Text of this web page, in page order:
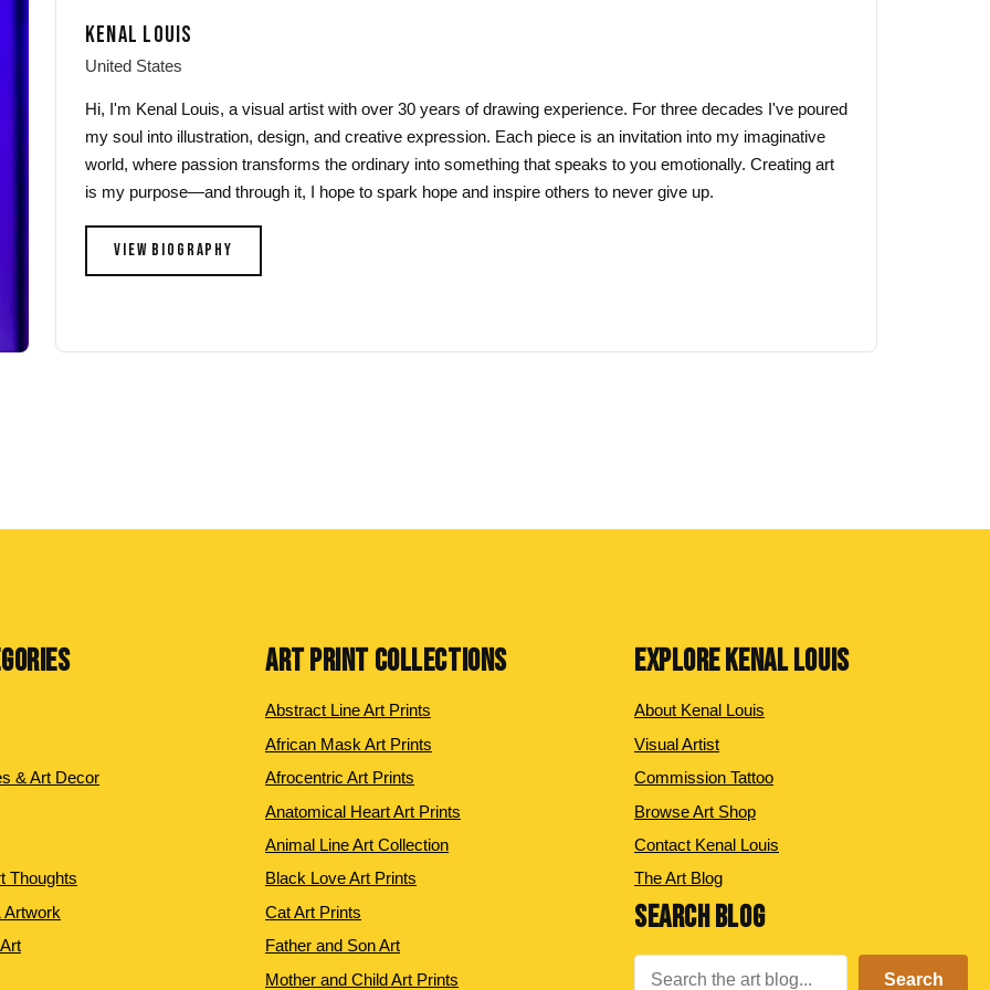
chosen
product
page
the
product
page
the
product
page
KENAL LOUIS
United States
Hi, I'm Kenal Louis, a visual artist with over 30 years of drawing experience. For three decades I've poured
my soul into illustration, design, and creative expression. Each piece is an invitation into my imaginative
world, where passion transforms the ordinary into something that speaks to you emotionally. Creating art
is my purpose—and through it, I hope to spark hope and inspire others to never give up.
VIEW BIOGRAPHY
& Art Decor
Thoughts
Artwork
ART PRINT COLLECTIONS
Abstract Line Art Prints
African Mask Art Prints
Afrocentric Art Prints
Anatomical Heart Art Prints
Animal Line Art Collection
Black Love Art Prints
Cat Art Prints
Father and Son Art
Mother and Child Art Prints
EXPLORE KENAL LOUIS
About Kenal Louis
Visual Artist
Commission Tattoo
Browse Art Shop
Contact Kenal Louis
The Art Blog
SEARCH BLOG
Search